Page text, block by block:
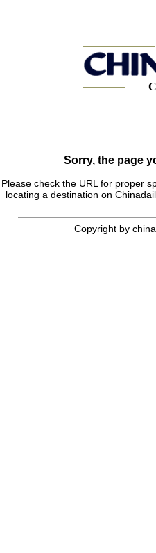
Sorry, the page
Please check the URL for proper
locating a destination on
Copyright by